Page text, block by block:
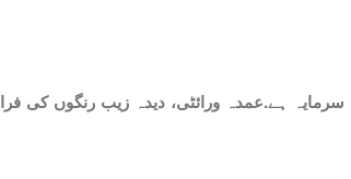
سرمایہ ہے.عمدہ ورائٹی، دیدہ زیب رنگوں